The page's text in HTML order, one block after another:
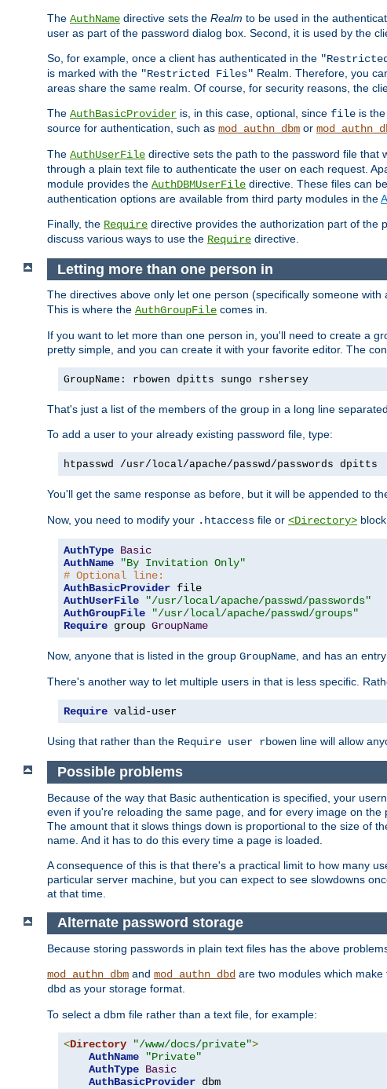
The AuthName directive sets the Realm to be used in the
user as part of the password dialog box. Second, it is used by the
So, for example, once a client has authenticated in the
is marked with the "Restricted Files" Realm. Therefore, you
areas share the same realm. Of course, for security reasons, the
The AuthBasicProvider is, in this case, optional, since file is
source for authentication, such as mod_authn_dbm or
The AuthUserFile directive sets the path to the password file that
through a plain text file to authenticate the user on each request.
module provides the AuthDBMUserFile directive. These files can
authentication options are available from third party modules in the
Finally, the Require directive provides the authorization part of the
discuss various ways to use the Require directive.
Letting more than one person in
The directives above only let one person (specifically someone with
This is where the AuthGroupFile comes in.
If you want to let more than one person in, you'll need to create a
pretty simple, and you can create it with your favorite editor. The
GroupName: rbowen dpitts sungo rshersey
That's just a list of the members of the group in a long line
To add a user to your already existing password file, type:
htpasswd /usr/local/apache/passwd/passwords dpitts
You'll get the same response as before, but it will be appended to
Now, you need to modify your .htaccess file or <Directory>
AuthType Basic
AuthName
"By Invitation Only"
# Optional line:
AuthBasicProvider
AuthUserFile
"/usr/local/apache/passwd/passwords"
AuthGroupFile
"/usr/local/apache/passwd/groups"
Require group GroupName
Now, anyone that is listed in the group GroupName, and has an
There's another way to let multiple users in that is less specific.
Require valid-user
Using that rather than the Require user rbowen line will allow
Possible problems
Because of the way that Basic authentication is specified, your
even if you're reloading the same page, and for every image on
The amount that it slows things down is proportional to the size of
name. And it has to do this every time a page is loaded.
A consequence of this is that there's a practical limit to how many
particular server machine, but you can expect to see slowdowns
at that time.
Alternate password storage
Because storing passwords in plain text files has the above
mod_authn_dbm and mod_authn_dbd are two modules which
dbd as your storage format.
To select a dbm file rather than a text file, for example:
<Directory "/www/docs/private">
AuthName
"Private"
AuthType Basic
AuthBasicProvider dbm